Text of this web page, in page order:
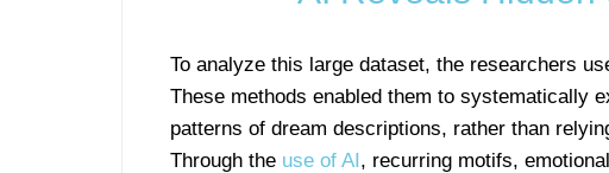
To analyze this large dataset, the researchers
These methods enabled them to systematically
patterns of dream descriptions, rather than
Through the use of AI, recurring motifs,